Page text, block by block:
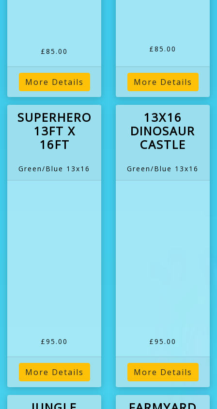
£85.00
More Details
£85.00
More Details
SUPERHERO
13FT X
16FT
Green/Blue 13x16
£95.00
More Details
13X16
DINOSAUR
CASTLE
Green/Blue 13x16
£95.00
More Details